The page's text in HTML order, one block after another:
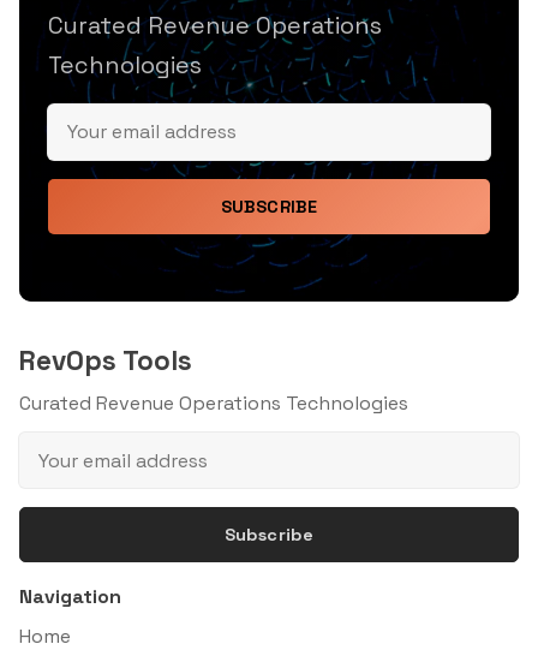
Curated Revenue Operations
Technologies
SUBSCRIBE
RevOps Tools
Curated Revenue Operations Technologies
Subscribe
Navigation
Home